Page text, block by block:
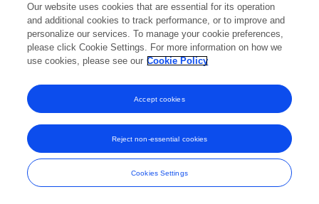
Frontiers In and Loop are registered trade marks of Frontiers Media SA.
© Copyright 2007-2026 Frontiers Media SA. All rights reserved -Terms
and Conditions
Our website uses cookies that are essential for its operation
and additional cookies to track performance, or to improve and
personalize our services. To manage your cookie preferences,
please click Cookie Settings. For more information on how we
use cookies, please see our Cookie Policy
Cookies Settings
Reject non-essential cookies
Accept cookies